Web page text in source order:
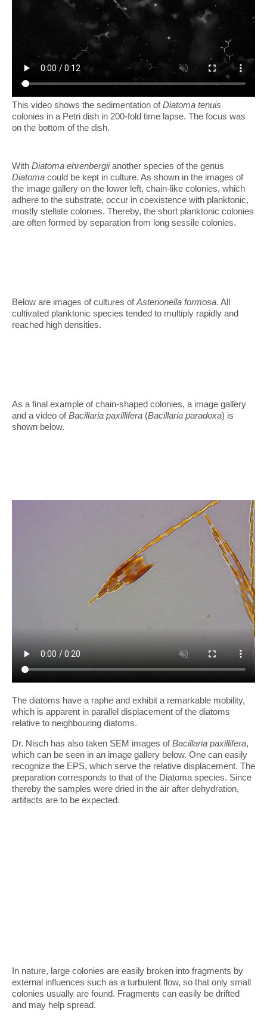
This video shows the sedimentation ofDiatoma tenuis
colonies in a Petri dish in 200-fold time lapse. The focus was
on the bottom of the dish.
With Diatoma ehrenbergiianother species of the genus
Diatoma could be kept in culture. As shown in the images of
the image gallery on the lower left, chain-like colonies, which
adhere to the substrate, occur in coexistence with planktonic,
mostly stellate colonies. Thereby, the short planktonic colonies
are often formed by separation from long sessile colonies.
Below are images of cultures ofAsterionella formosa. All
cultivated planktonic species tended to multiply rapidly and
reached high densities.
As a final example of chain-shaped colonies, a image gallery
and a video ofBacillaria paxillifera (Bacillaria paradoxa) is
shown below.
The diatoms have a raphe and exhibit a remarkable mobility,
which is apparent in parallel displacement of the diatoms
relative to neighbouring diatoms.
Dr. Nisch has also taken SEM images ofBacillaria paxillifera,
which can be seen in an image gallery below. One can easily
recognize the EPS, which serve the relative displacement. The
preparation corresponds to that of the Diatoma species. Since
thereby the samples were dried in the air after dehydration,
artifacts are to be expected.